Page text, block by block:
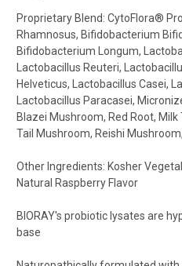
Proprietary Blend: CytoFlora®
Rhamnosus, Bifidobacterium
Bifidobacterium Longum,
Lactobacillus Reuteri,
Helveticus, Lactobacillus Casei,
Lactobacillus Paracasei,
Blazei Mushroom, Red Root,
Tail Mushroom, Reishi
Other Ingredients: Kosher
Natural Raspberry Flavor
BIORAY's probiotic lysates are
base